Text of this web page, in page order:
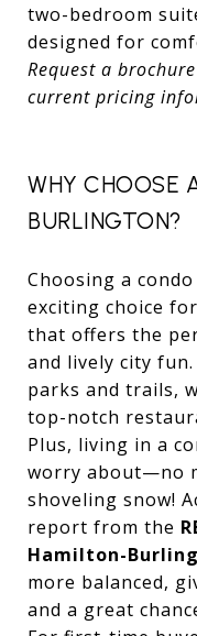
two-bedroom
designed for
Request a
current pricing
WHY CHOOSE
BURLINGTON?
Choosing a
exciting choice
that offers the
and lively city
parks and trails,
top-notch
Plus, living in a
worry about—no
shoveling snow!
report from the
Hamilton-
more balanced,
and a great